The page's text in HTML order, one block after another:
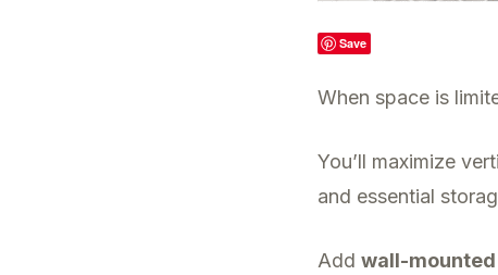
Save
When space is
You’ll maximize
and essential
Add wall-mounted